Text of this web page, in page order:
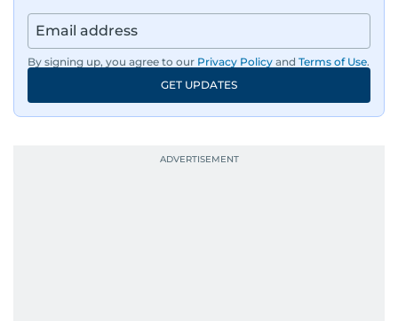
By signing up, you agree to our Privacy Policy and Terms of Use.
GET UPDATES